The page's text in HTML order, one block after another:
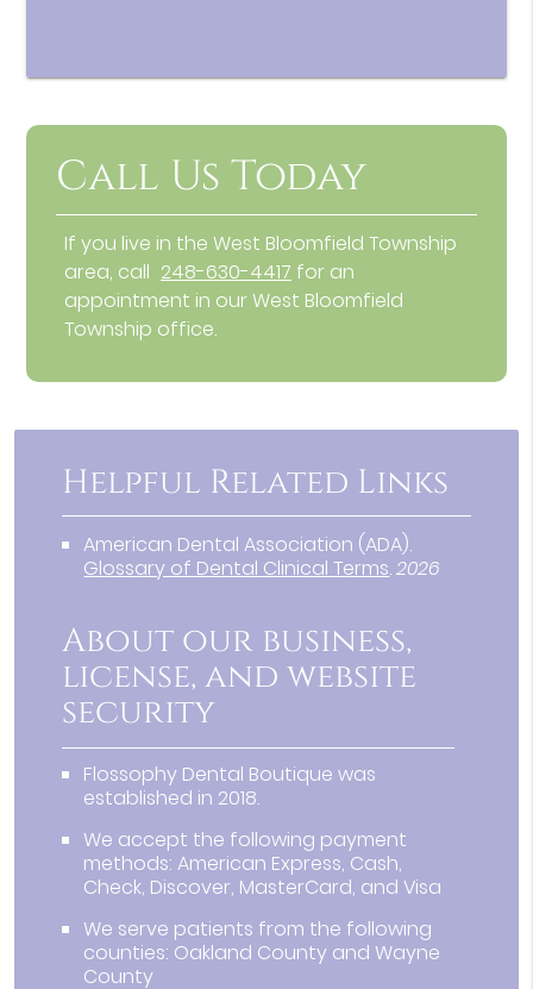
Call Us Today
If you live in the West Bloomfield Township
area, call 248-630-4417 for an
appointment in our West Bloomfield
Township office.
Helpful Related Links
American Dental Association (ADA).
Glossary of Dental Clinical Terms.2026
About our business,
license, and website
security
Flossophy Dental Boutique was
established in 2018.
We accept the following payment
methods: American Express, Cash,
Check, Discover, MasterCard, and Visa
We serve patients from the following
counties: Oakland County and Wayne
County